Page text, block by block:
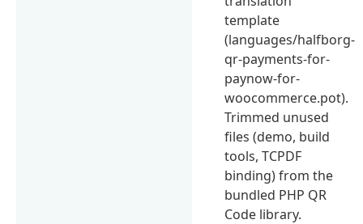
template
(languages/halfborg-
qr-payments-for-
paynow-for-
woocommerce.pot).
Trimmed unused
files (demo, build
tools, TCPDF
binding) from the
bundled PHP QR
Code library.